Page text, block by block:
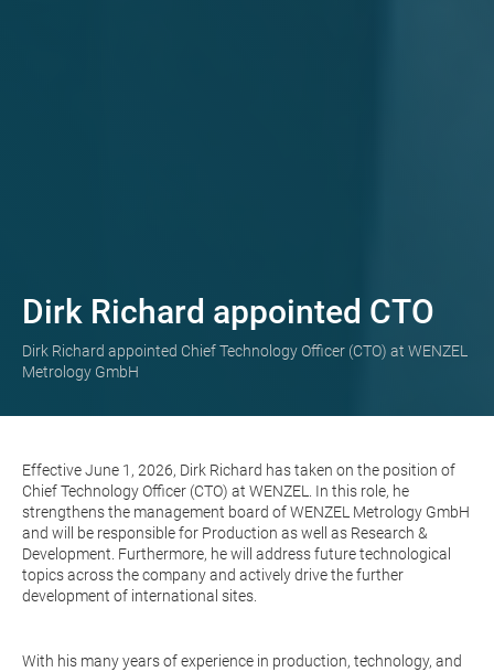
Dirk Richard appointed CTO
Dirk Richard appointed Chief Technology Officer (CTO) at WENZEL
Metrology GmbH
Effective June 1, 2026, Dirk Richard has taken on the position of
Chief Technology Officer (CTO) at WENZEL. In this role, he
strengthens the management board of WENZEL Metrology GmbH
and will be responsible for Production as well as Research &
Development. Furthermore, he will address future technological
topics across the company and actively drive the further
development of international sites.
With his many years of experience in production, technology, and